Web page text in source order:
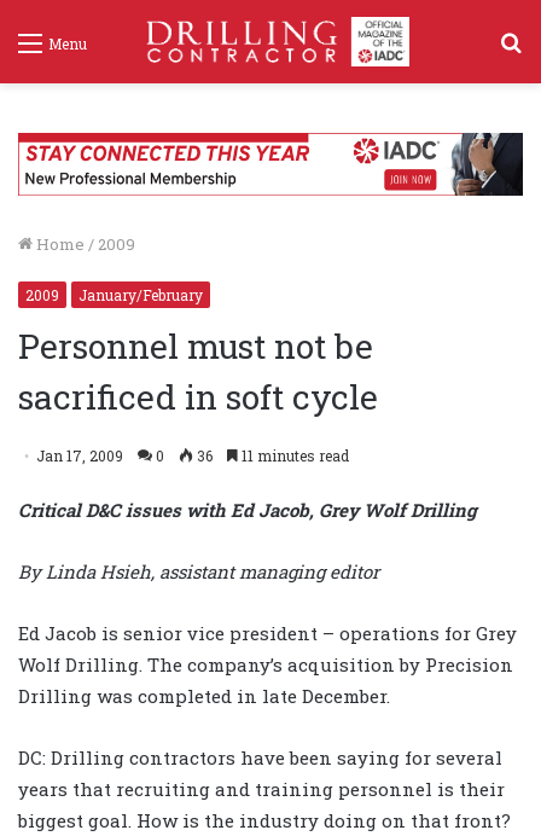
Menu
Home / 2009
2009 January/February
Personnel must not be
sacrificed in soft cycle
Jan 17, 2009 0 36 11 minutes read
Critical D&C issues with Ed Jacob, Grey Wolf Drilling
By Linda Hsieh, assistant managing editor
Ed Jacob is senior vice president – operations for Grey
Wolf Drilling. The company’s acquisition by Precision
Drilling was completed in late December.
DC: Drilling contractors have been saying for several
years that recruiting and training personnel is their
biggest goal. How is the industry doing on that front?